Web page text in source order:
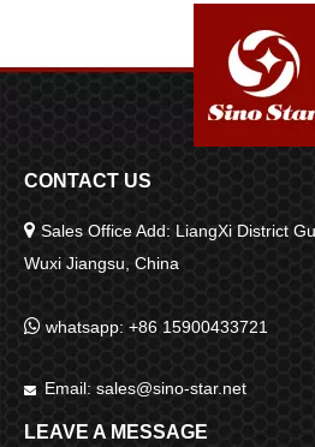
CONTACT US
 Sales Office Add: LiangXi District
Wuxi Jiangsu, China
 whatsapp: +86 15900433721
 Email: sales@sino-star.net
LEAVE A MESSAGE